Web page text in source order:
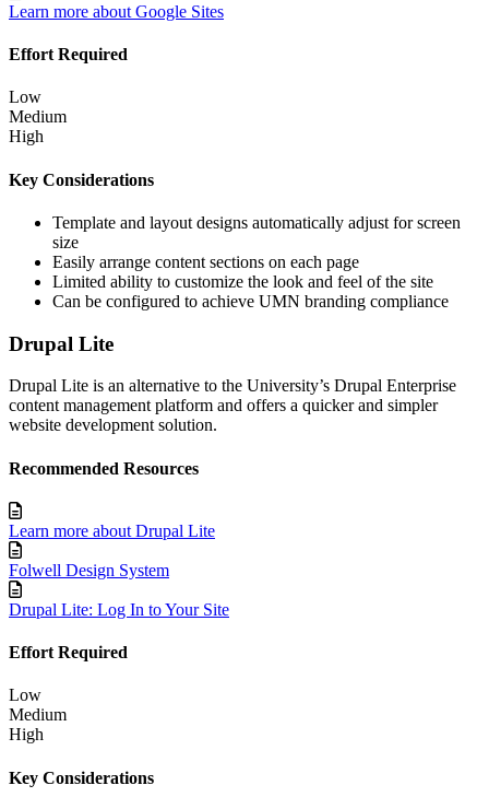
Learn more about Google Sites
Effort Required
Low
Medium
High
Key Considerations
Template and layout designs automatically adjust for screen
size
Easily arrange content sections on each page
Limited ability to customize the look and feel of the site
Can be configured to achieve UMN branding compliance
Drupal Lite
Drupal Lite is an alternative to the University’s Drupal Enterprise
content management platform and offers a quicker and simpler
website development solution.
Recommended Resources
Learn more about Drupal Lite
Folwell Design System
Drupal Lite: Log In to Your Site
Effort Required
Low
Medium
High
Key Considerations